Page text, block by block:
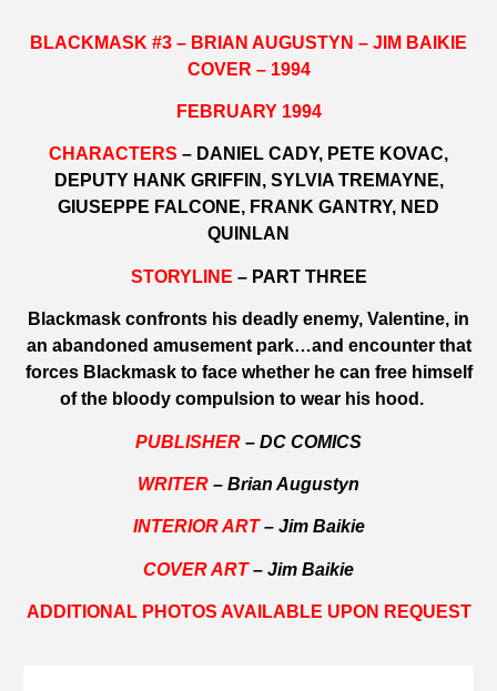
BLACKMASK #3 – BRIAN AUGUSTYN – JIM BAIKIE
COVER – 1994
FEBRUARY 1994
CHARACTERS – DANIEL CADY, PETE KOVAC,
DEPUTY HANK GRIFFIN, SYLVIA TREMAYNE,
GIUSEPPE FALCONE, FRANK GANTRY, NED
QUINLAN
STORYLINE – PART THREE
Blackmask confronts his deadly enemy, Valentine, in
an abandoned amusement park…and encounter that
forces Blackmask to face whether he can free himself
of the bloody compulsion to wear his hood.
PUBLISHER – DC COMICS
WRITER – Brian Augustyn
INTERIOR ART– Jim Baikie
COVER ART– Jim Baikie
ADDITIONAL PHOTOS AVAILABLE UPON REQUEST